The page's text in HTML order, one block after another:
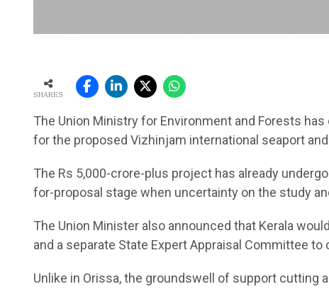
SHARES
The Union Ministry for Environment and Forests
for the proposed Vizhinjam international seaport
The Rs 5,000-crore-plus project has already
for-proposal stage when uncertainty on the study
The Union Minister also announced that Kerala
and a separate State Expert Appraisal Committee
Unlike in Orissa, the groundswell of support cutting